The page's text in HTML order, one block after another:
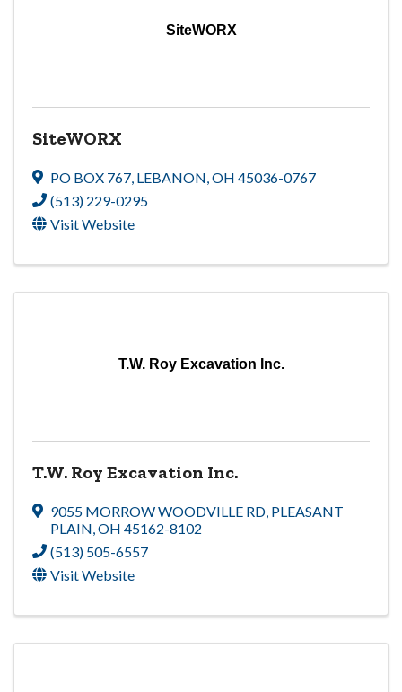
SiteWORX
SiteWORX
PO BOX 767, LEBANON,OH 45036-0767
(513) 229-0295
Visit Website
T.W. Roy Excavation Inc.
T.W. Roy Excavation Inc.
9055 MORROW WOODVILLE RD, PLEASANT
PLAIN,OH 45162-8102
(513) 505-6557
Visit Website